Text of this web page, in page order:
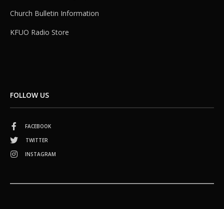
Church Bulletin Information
KFUO Radio Store
FOLLOW US
FACEBOOK
TWITTER
INSTAGRAM